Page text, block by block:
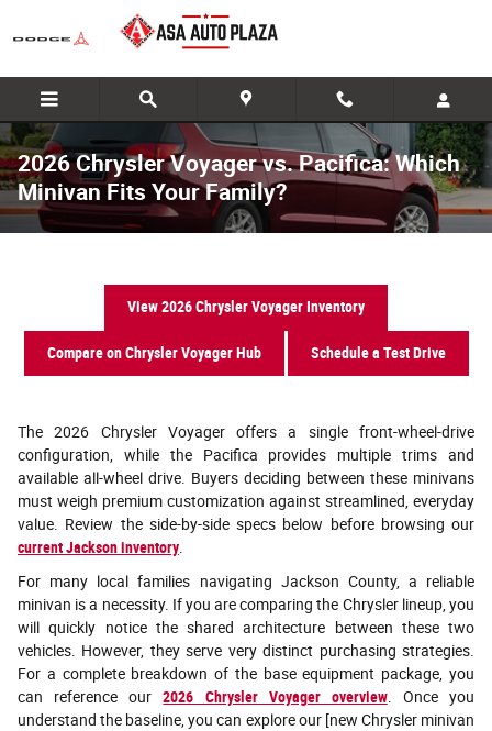
Skip to main content
2026 Chrysler Voyager vs. Pacifica: Which
Minivan Fits Your Family?
View 2026 Chrysler Voyager Inventory
Compare on Chrysler Voyager Hub Schedule a Test Drive
The 2026 Chrysler Voyager offers a single front-wheel-drive
configuration, while the Pacifica provides multiple trims and
available all-wheel drive. Buyers deciding between these minivans
must weigh premium customization against streamlined, everyday
value. Review the side-by-side specs below before browsing our
current Jackson inventory
For many local families navigating Jackson County, a reliable
minivan is a necessity. If you are comparing the Chrysler lineup, you
will quickly notice the shared architecture between these two
vehicles. However, they serve very distinct purchasing strategies.
For a complete breakdown of the base equipment package, you
can reference our2026 Chrysler Voyager overview. Once you
understand the baseline, you can explore our [new Chrysler minivan